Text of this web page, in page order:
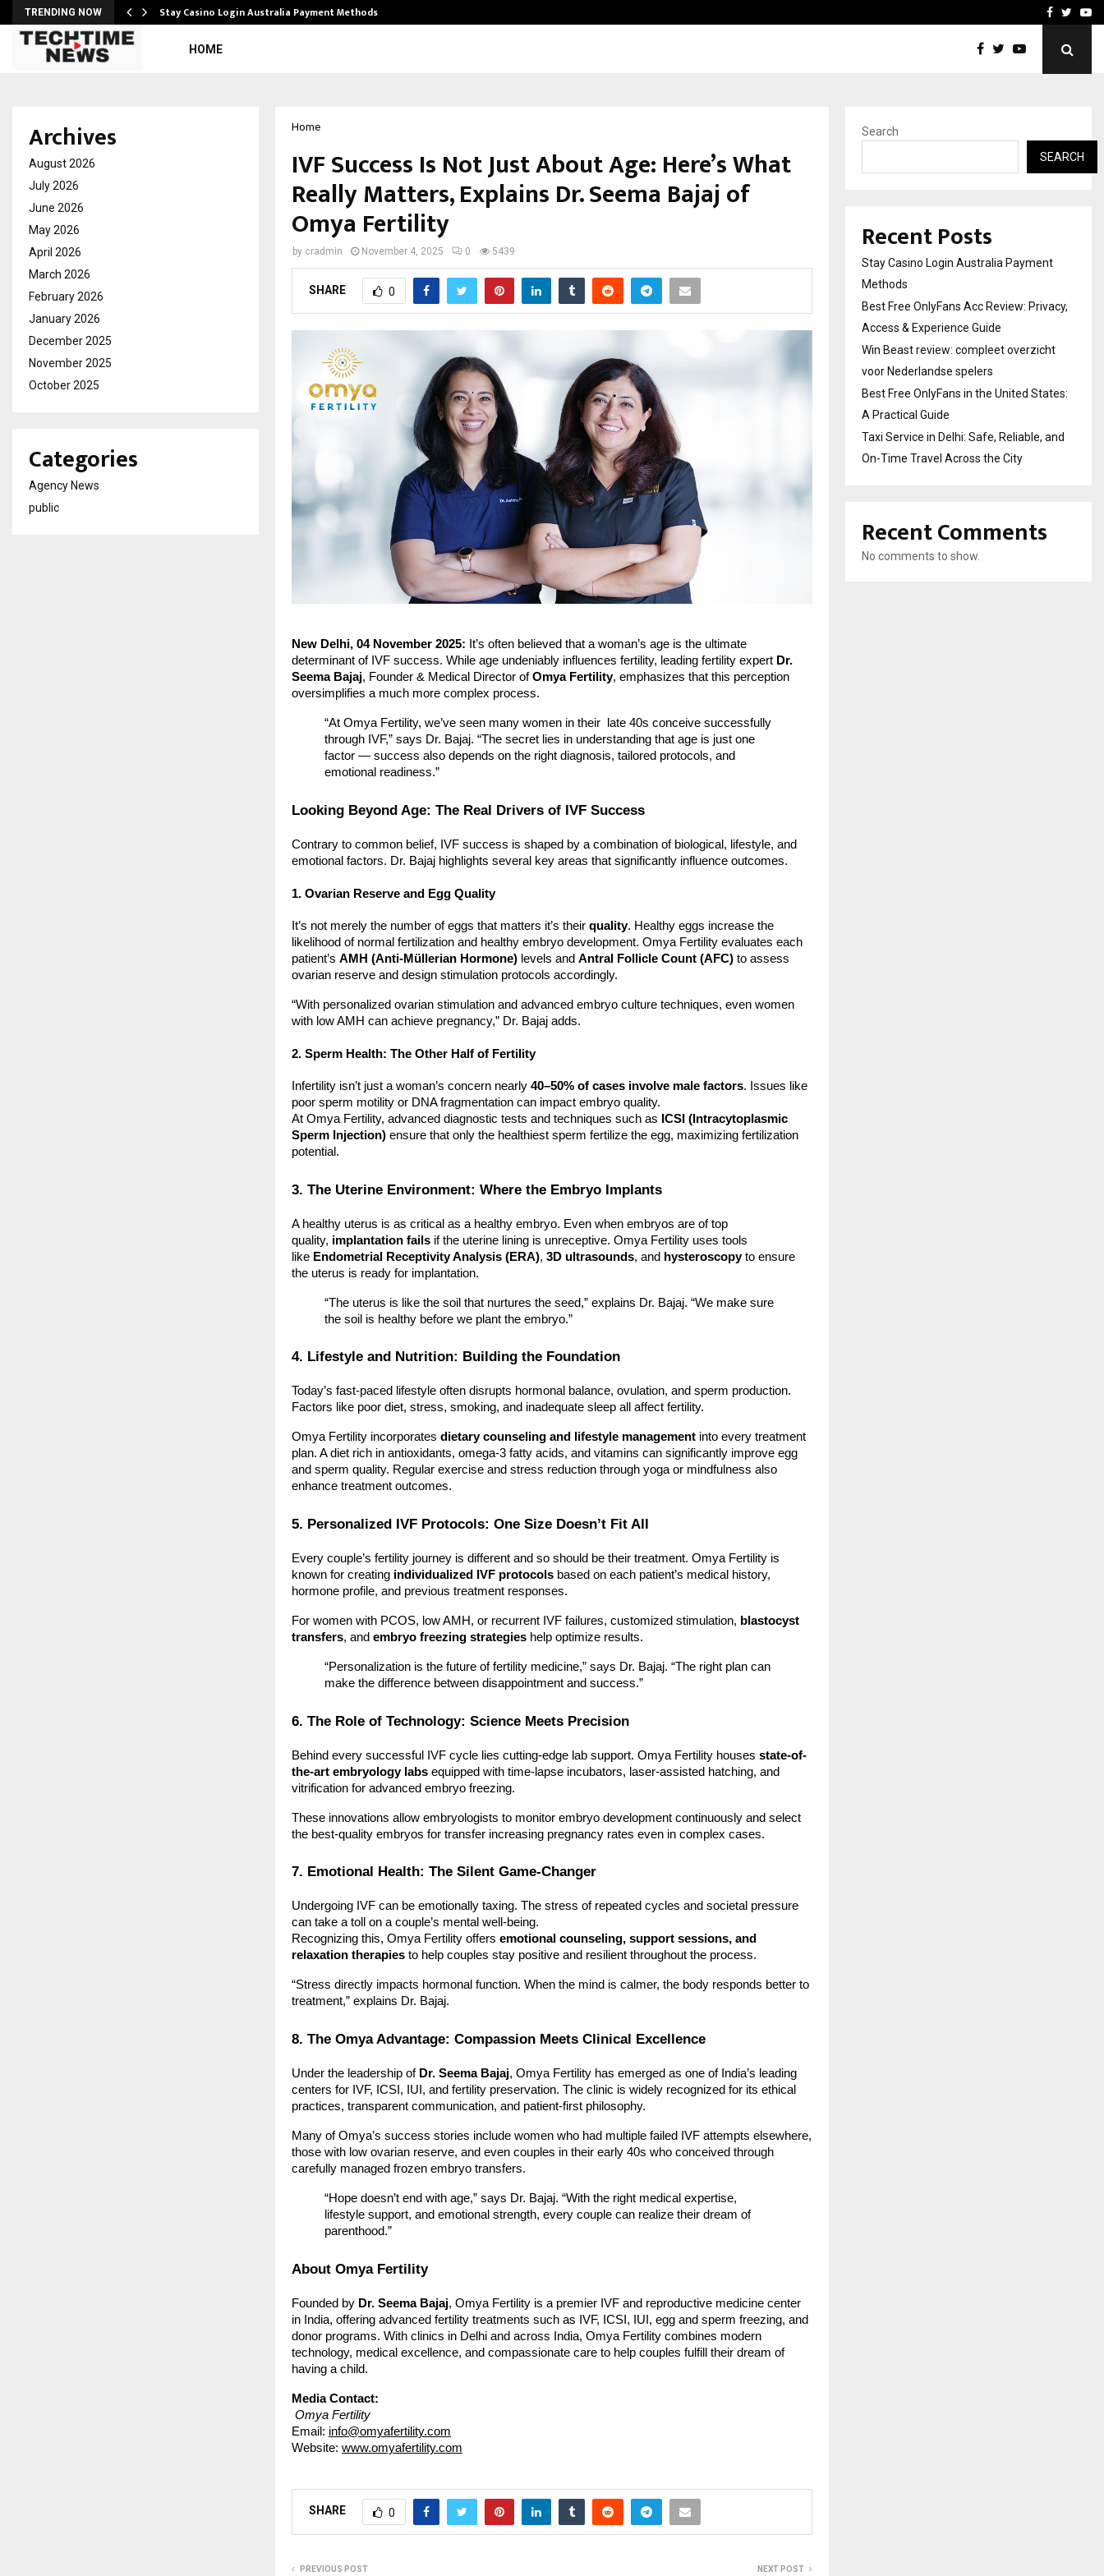
TRENDING NOW Stay Casino Login Australia Payment Methods Win Beast review:Facebook
HOME
Home
IVF Success Is Not Just About Age: Here’s What
Really Matters, Explains Dr. Seema Bajaj of
Omya Fertility
by cradmin November 4, 2025 0 5439
SHARE 0
New Delhi, 04 November 2025: It’s often believed that a woman’s age is the ultimate
determinant of IVF success. While age undeniably influences fertility, leading fertility expert Dr.
Seema Bajaj, Founder & Medical Director ofOmya Fertility, emphasizes that this perception
oversimplifies a much more complex process.
“At Omya Fertility, we’ve seen many women in their late 40s conceive successfully
through IVF,” says Dr. Bajaj. “The secret lies in understanding that age is just one
factor — success also depends on the right diagnosis, tailored protocols, and
emotional readiness.”
Looking Beyond Age: The Real Drivers of IVF Success
Contrary to common belief, IVF success is shaped by a combination of biological, lifestyle, and
emotional factors. Dr. Bajaj highlights several key areas that significantly influence outcomes.
1. Ovarian Reserve and Egg Quality
It’s not merely the number of eggs that matters it’s their quality. Healthy eggs increase the
likelihood of normal fertilization and healthy embryo development. Omya Fertility evaluates each
patient’s AMH (Anti-Müllerian Hormone) levels and Antral Follicle Count (AFC) to assess
ovarian reserve and design stimulation protocols accordingly.
“With personalized ovarian stimulation and advanced embryo culture techniques, even women
with low AMH can achieve pregnancy,” Dr. Bajaj adds.
2. Sperm Health: The Other Half of Fertility
Infertility isn’t just a woman’s concern nearly 40–50% of cases involve male factors. Issues like
poor sperm motility or DNA fragmentation can impact embryo quality.
At Omya Fertility, advanced diagnostic tests and techniques such as ICSI (Intracytoplasmic
Sperm Injection) ensure that only the healthiest sperm fertilize the egg, maximizing fertilization
potential.
3. The Uterine Environment: Where the Embryo Implants
A healthy uterus is as critical as a healthy embryo. Even when embryos are of top
quality, implantation fails if the uterine lining is unreceptive. Omya Fertility uses tools
like Endometrial Receptivity Analysis (ERA), 3D ultrasounds, and hysteroscopyto ensure
the uterus is ready for implantation.
“The uterus is like the soil that nurtures the seed,” explains Dr. Bajaj. “We make sure
the soil is healthy before we plant the embryo.”
4. Lifestyle and Nutrition: Building the Foundation
Today’s fast-paced lifestyle often disrupts hormonal balance, ovulation, and sperm production.
Factors like poor diet, stress, smoking, and inadequate sleep all affect fertility.
Omya Fertility incorporates dietary counseling and lifestyle management into every treatment
plan. A diet rich in antioxidants, omega-3 fatty acids, and vitamins can significantly improve egg
and sperm quality. Regular exercise and stress reduction through yoga or mindfulness also
enhance treatment outcomes.
5. Personalized IVF Protocols: One Size Doesn’t Fit All
Every couple’s fertility journey is different and so should be their treatment. Omya Fertility is
known for creating individualized IVF protocols based on each patient’s medical history,
hormone profile, and previous treatment responses.
For women with PCOS, low AMH, or recurrent IVF failures, customized stimulation, blastocyst
transfers, and embryo freezing strategies help optimize results.
“Personalization is the future of fertility medicine,” says Dr. Bajaj. “The right plan can
make the difference between disappointment and success.”
6. The Role of Technology: Science Meets Precision
Behind every successful IVF cycle lies cutting-edge lab support. Omya Fertility houses state-of-
the-art embryology labs equipped with time-lapse incubators, laser-assisted hatching, and
vitrification for advanced embryo freezing.
These innovations allow embryologists to monitor embryo development continuously and select
the best-quality embryos for transfer increasing pregnancy rates even in complex cases.
7. Emotional Health: The Silent Game-Changer
Undergoing IVF can be emotionally taxing. The stress of repeated cycles and societal pressure
can take a toll on a couple’s mental well-being.
Recognizing this, Omya Fertility offers emotional counseling, support sessions, and
relaxation therapies to help couples stay positive and resilient throughout the process.
“Stress directly impacts hormonal function. When the mind is calmer, the body responds better to
treatment,” explains Dr. Bajaj.
8. The Omya Advantage: Compassion Meets Clinical Excellence
Under the leadership of Dr. Seema Bajaj, Omya Fertility has emerged as one of India’s leading
centers for IVF, ICSI, IUI, and fertility preservation. The clinic is widely recognized for its ethical
practices, transparent communication, and patient-first philosophy.
Many of Omya’s success stories include women who had multiple failed IVF attempts elsewhere,
those with low ovarian reserve, and even couples in their early 40s who conceived through
carefully managed frozen embryo transfers.
“Hope doesn’t end with age,” says Dr. Bajaj. “With the right medical expertise,
lifestyle support, and emotional strength, every couple can realize their dream of
parenthood.”
About Omya Fertility
Founded by Dr. Seema Bajaj, Omya Fertility is a premier IVF and reproductive medicine center
in India, offering advanced fertility treatments such as IVF, ICSI, IUI, egg and sperm freezing, and
donor programs. With clinics in Delhi and across India, Omya Fertility combines modern
technology, medical excellence, and compassionate care to help couples fulfill their dream of
having a child.
Media Contact:
Omya Fertility
Email: info@omyafertility.com
Website: www.omyafertility.com
SHARE 0
PREVIOUS POST NEXT POST
Archives
August 2026
July 2026
June 2026
May 2026
April 2026
March 2026
February 2026
January 2026
December 2025
November 2025
October 2025
Categories
Agency News
public
Search
SEARCH
Recent Posts
Stay Casino Login Australia Payment
Methods
Best Free OnlyFans Acc Review: Privacy,
Access & Experience Guide
Win Beast review: compleet overzicht
voor Nederlandse spelers
Best Free OnlyFans in the United States:
A Practical Guide
Taxi Service in Delhi: Safe, Reliable, and
On-Time Travel Across the City
Recent Comments
No comments to show.